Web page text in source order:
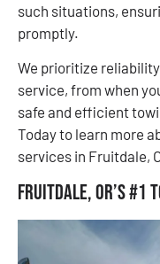
such situations,
promptly.
We prioritize
service, from when
safe and efficient
Today to learn more
services in Fruitdale,
Fruitdale, OR’s #1